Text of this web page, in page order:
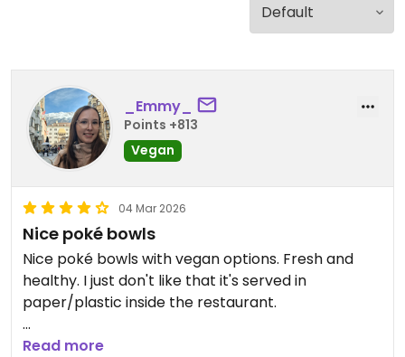
_Emmy_
Points +813
Vegan
04 Mar 2026
Nice poké bowls
Nice poké bowls with vegan options. Fresh and
healthy. I just don't like that it's served in
paper/plastic inside the restaurant.
Updated from previous review on 2026-03-04
Read more